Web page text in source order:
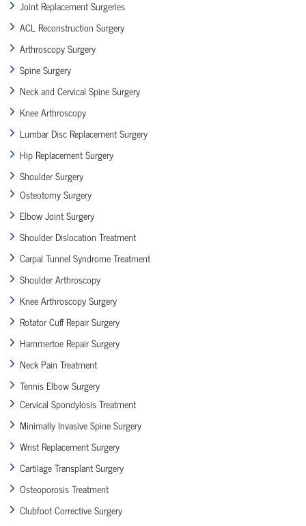
Joint Replacement Surgeries
ACL Reconstruction Surgery
Arthroscopy Surgery
Spine Surgery
Neck and Cervical Spine Surgery
Knee Arthroscopy
Lumbar Disc Replacement Surgery
Hip Replacement Surgery
Shoulder Surgery
Osteotomy Surgery
Elbow Joint Surgery
Shoulder Dislocation Treatment
Carpal Tunnel Syndrome Treatment
Shoulder Arthroscopy
Knee Arthroscopy Surgery
Rotator Cuff Repair Surgery
Hammertoe Repair Surgery
Neck Pain Treatment
Tennis Elbow Surgery
Cervical Spondylosis Treatment
Minimally Invasive Spine Surgery
Wrist Replacement Surgery
Cartilage Transplant Surgery
Osteoporosis Treatment
Clubfoot Corrective Surgery